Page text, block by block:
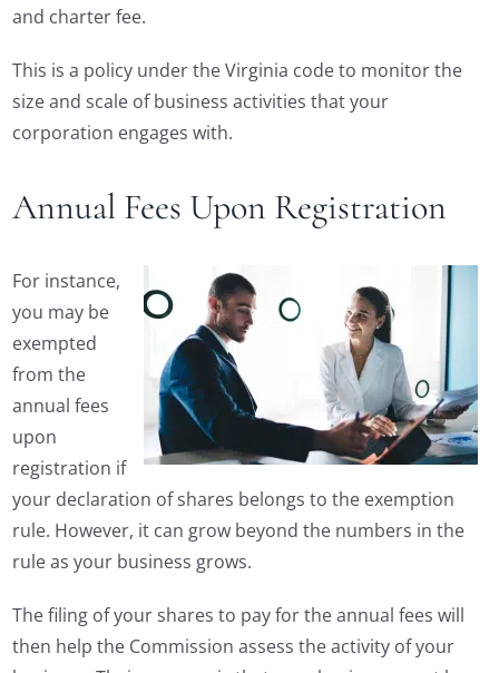
and charter fee.
This is a policy under the Virginia code to monitor the
size and scale of business activities that your
corporation engages with.
Annual Fees Upon Registration
For instance,
you may be
exempted
from the
annual fees
upon
registration if
your declaration of shares belongs to the exemption
rule. However, it can grow beyond the numbers in the
rule as your business grows.
The filing of your shares to pay for the annual fees will
then help the Commission assess the activity of your